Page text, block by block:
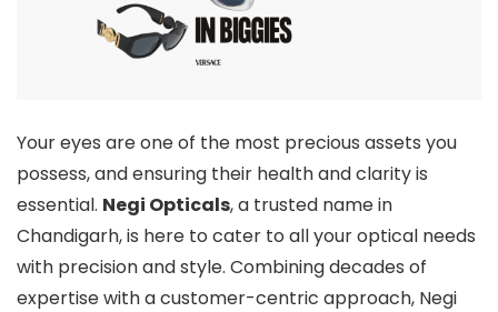
Your eyes are one of the most precious assets you
possess, and ensuring their health and clarity is
essential. Negi Opticals, a trusted name in
Chandigarh, is here to cater to all your optical needs
with precision and style. Combining decades of
expertise with a customer-centric approach, Negi